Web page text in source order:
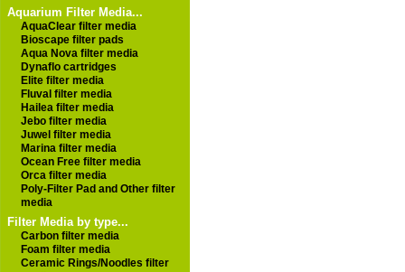
Aquarium Filter Media...
AquaClear filter media
Bioscape filter pads
Aqua Nova filter media
Dynaflo cartridges
Elite filter media
Fluval filter media
Hailea filter media
Jebo filter media
Juwel filter media
Marina filter media
Ocean Free filter media
Orca filter media
Poly-Filter Pad and Other filter
media
Filter Media by type...
Carbon filter media
Foam filter media
Ceramic Rings/Noodles filter